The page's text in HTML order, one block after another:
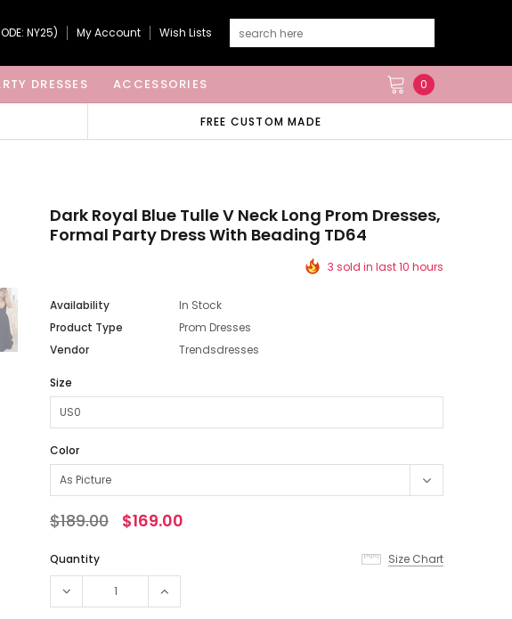
NY25) My Account Wish Lists
DRESSES ACCESSORIES 0
FREE CUSTOM MADE
Dark Royal Blue Tulle V Neck Long Prom Dresses,
Formal Party Dress With Beading TD64
3 sold in last 10 hours
Availability
In Stock
Product Type
Prom Dresses
Vendor
Trendsdresses
Size
Color
$189.00 $169.00
Quantity Size Chart